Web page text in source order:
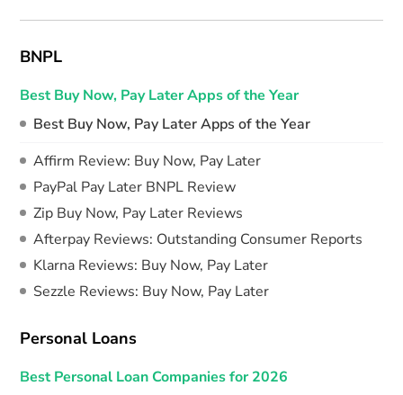
BNPL
Best Buy Now, Pay Later Apps of the Year
Best Buy Now, Pay Later Apps of the Year
Affirm Review: Buy Now, Pay Later
PayPal Pay Later BNPL Review
Zip Buy Now, Pay Later Reviews
Afterpay Reviews: Outstanding Consumer Reports
Klarna Reviews: Buy Now, Pay Later
Sezzle Reviews: Buy Now, Pay Later
Personal Loans
Best Personal Loan Companies for 2026